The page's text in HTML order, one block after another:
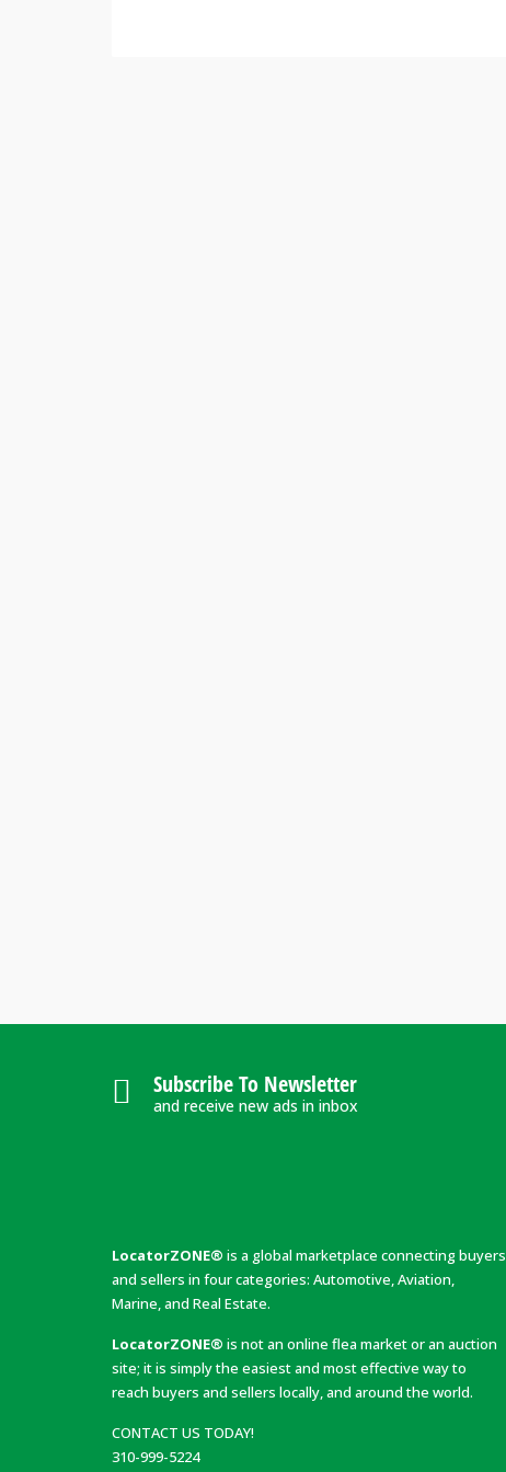
Subscribe To Newsletter
and receive new ads in inbox
LocatorZONE® is a global marketplace connecting buyers
and sellers in four categories: Automotive, Aviation,
Marine, and Real Estate.
LocatorZONE® is not an online flea market or an auction
site; it is simply the easiest and most effective way to
reach buyers and sellers locally, and around the world.
CONTACT US TODAY!
310-999-5224